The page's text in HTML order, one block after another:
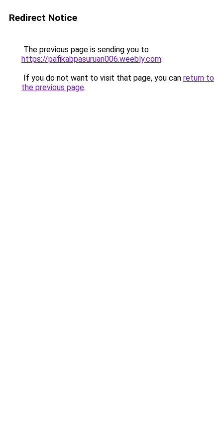
Redirect Notice
The previous page is sending you to
https://pafikabpasuruan006.weebly.com.
If you do not want to visit that page, you can return to
the previous page.